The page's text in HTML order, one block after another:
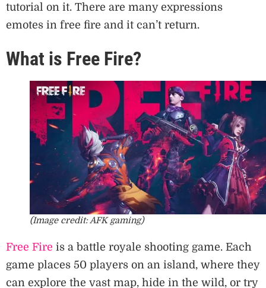
tutorial on it. There are many expressions
emotes in free fire and it can’t return.
What is Free Fire?
(Image credit: AFK gaming)
Free Fire is a battle royale shooting game. Each
game places 50 players on an island, where they
can explore the vast map, hide in the wild, or try